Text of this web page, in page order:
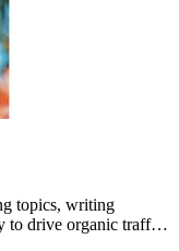
topics, writing
to drive organic traffic